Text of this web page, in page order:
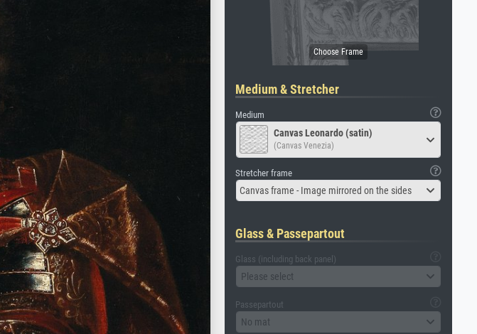
Medium & Stretcher
Medium
Canvas Leonardo (satin)
(Canvas Venezia)
Stretcher frame
Canvas frame - Image mirrored on the sides
Glass & Passepartout
Glass (including back panel)
Please select
Passepartout
No mat